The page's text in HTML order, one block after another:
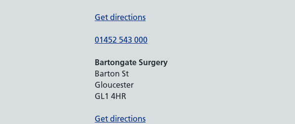
Get directions
01452 543 000
Bartongate Surgery
Barton St
Gloucester
GL1 4HR
Get directions